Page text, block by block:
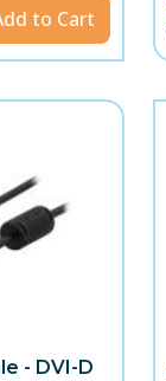
to Cart
- DVI-D